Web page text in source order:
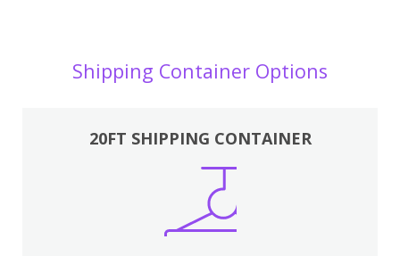
Shipping Container Options
20FT SHIPPING CONTAINER